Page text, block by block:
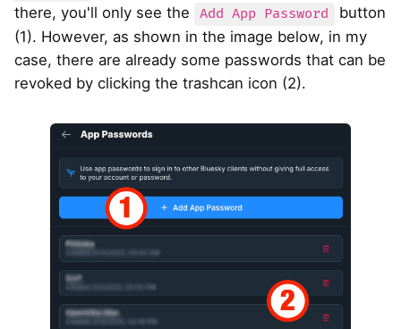
there, you'll only see the
Add App Password
button
(1). However, as shown in the image below, in my
case, there are already some passwords that can be
revoked by clicking the trashcan icon (2).